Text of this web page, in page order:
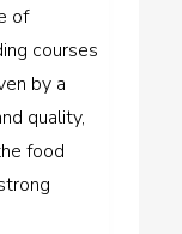
of
courses
by a
quality,
food